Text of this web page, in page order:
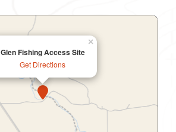
Glen Fishing Access Site
Get Directions
×